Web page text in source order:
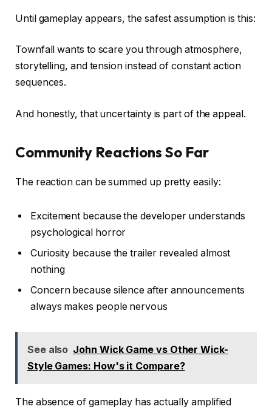
Until gameplay appears, the safest assumption is this:
Townfall wants to scare you through atmosphere,
storytelling, and tension instead of constant action
sequences.
And honestly, that uncertainty is part of the appeal.
Community Reactions So Far
The reaction can be summed up pretty easily:
Excitement because the developer understands
psychological horror
Curiosity because the trailer revealed almost
nothing
Concern because silence after announcements
always makes people nervous
See also John Wick Game vs Other Wick-
Style Games: How's it Compare?
The absence of gameplay has actually amplified